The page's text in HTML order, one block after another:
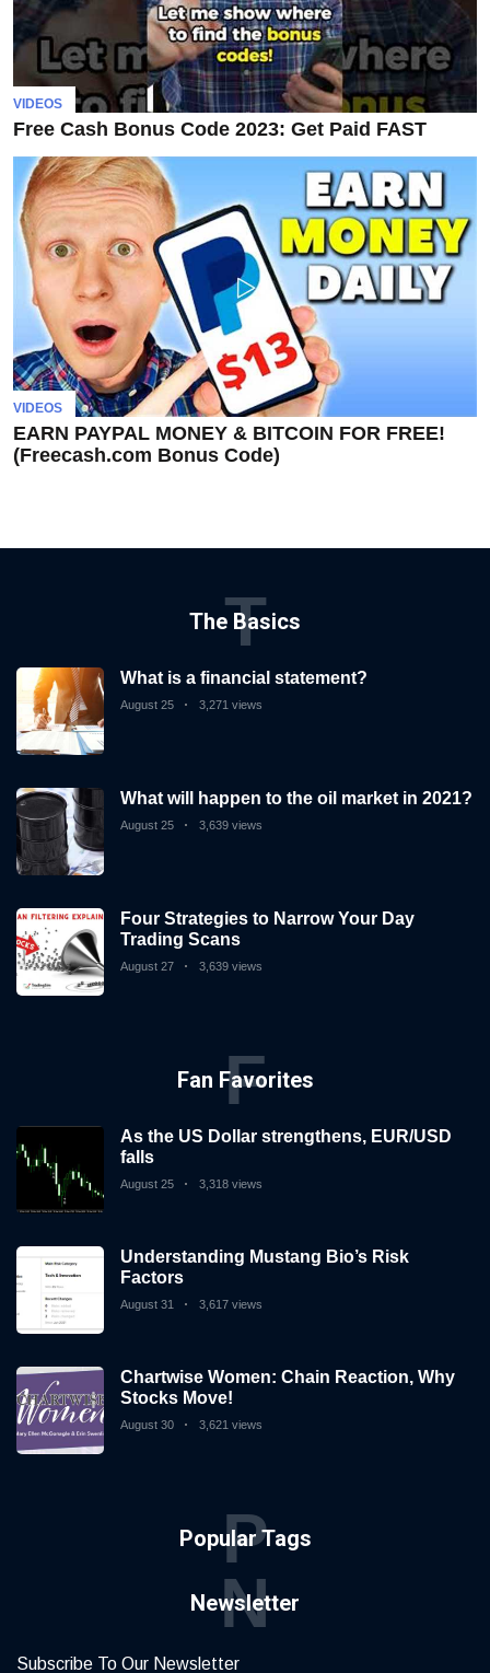
VIDEOS
Free Cash Bonus Code 2023: Get Paid FAST
VIDEOS
EARN PAYPAL MONEY & BITCOIN FOR FREE!
(Freecash.com Bonus Code)
The Basics
T
What is a financial statement?
August 25 3,271 views
What will happen to the oil market in 2021?
August 25 3,639 views
Four Strategies to Narrow Your Day
Trading Scans
August 27 3,639 views
Fan Favorites
F
As the US Dollar strengthens, EUR/USD
falls
August 25 3,318 views
Understanding Mustang Bio’s Risk
Factors
August 31 3,617 views
Chartwise Women: Chain Reaction, Why
Stocks Move!
August 30 3,621 views
Popular Tags
P
Newsletter
N
Subscribe To Our Newsletter